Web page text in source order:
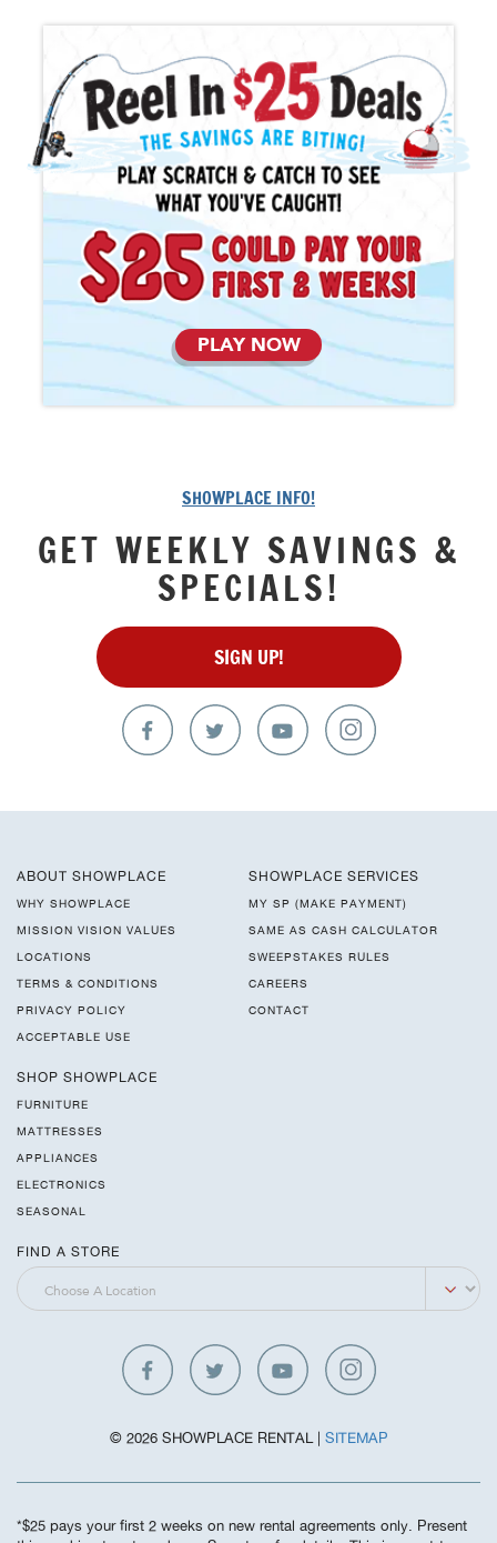
PLAY NOW
SHOWPLACE INFO!
GET WEEKLY SAVINGS &
SPECIALS!
SIGN UP!
ABOUT SHOWPLACE
WHY SHOWPLACE
MISSION VISION VALUES
LOCATIONS
TERMS & CONDITIONS
PRIVACY POLICY
ACCEPTABLE USE
SHOWPLACE SERVICES
MY SP (MAKE PAYMENT)
SAME AS CASH CALCULATOR
SWEEPSTAKES RULES
CAREERS
CONTACT
SHOP SHOWPLACE
FURNITURE
MATTRESSES
APPLIANCES
ELECTRONICS
SEASONAL
FIND A STORE
© 2026 SHOWPLACE RENTAL | SITEMAP
*$25 pays your first 2 weeks on new rental agreements only. Present